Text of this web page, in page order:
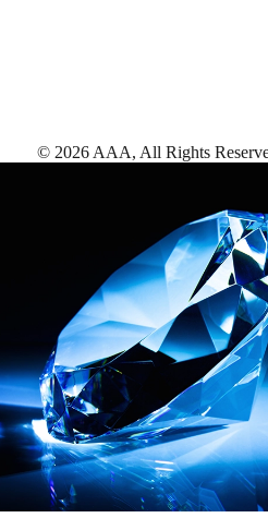
© 2026 AAA, All Rights